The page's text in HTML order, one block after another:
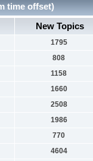
time offset)
New Topics
1795
808
1158
1660
2508
1986
770
4604